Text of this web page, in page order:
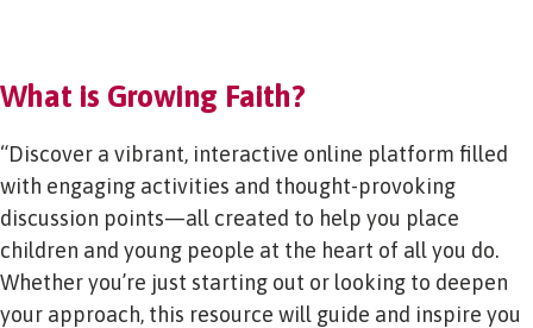
What is Growing Faith?
“Discover a vibrant, interactive online platform filled
with engaging activities and thought-provoking
discussion points—all created to help you place
children and young people at the heart of all you do.
Whether you’re just starting out or looking to deepen
your approach, this resource will guide and inspire you